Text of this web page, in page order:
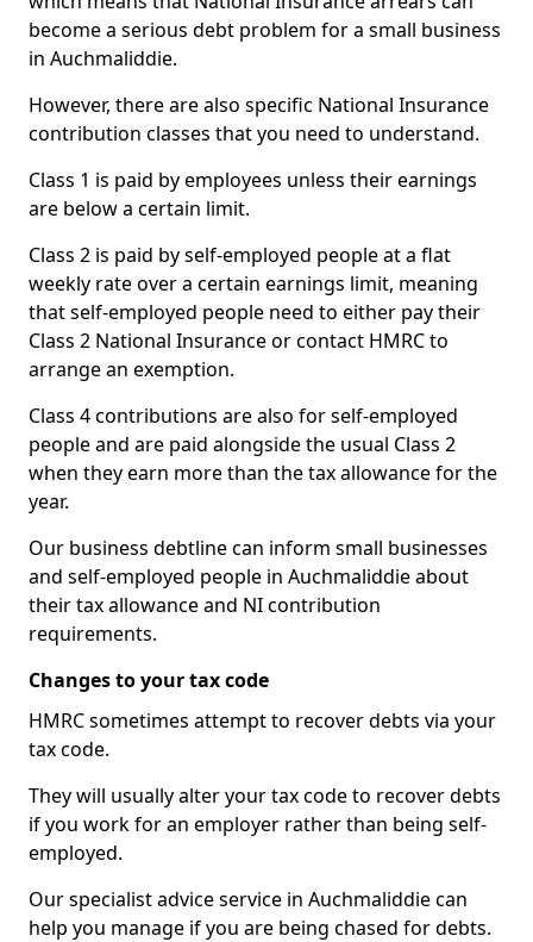
become a serious debt problem for a small business
in Auchmaliddie.
However, there are also specific National Insurance
contribution classes that you need to understand.
Class 1 is paid by employees unless their earnings
are below a certain limit.
Class 2 is paid by self-employed people at a flat
weekly rate over a certain earnings limit, meaning
that self-employed people need to either pay their
Class 2 National Insurance or contact HMRC to
arrange an exemption.
Class 4 contributions are also for self-employed
people and are paid alongside the usual Class 2
when they earn more than the tax allowance for the
year.
Our business debtline can inform small businesses
and self-employed people in Auchmaliddie about
their tax allowance and NI contribution
requirements.
Changes to your tax code
HMRC sometimes attempt to recover debts via your
tax code.
They will usually alter your tax code to recover debts
if you work for an employer rather than being self-
employed.
Our specialist advice service in Auchmaliddie can
help you manage if you are being chased for debts.